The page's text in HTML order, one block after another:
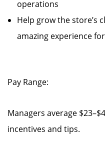
operations
Help grow the store’s
amazing experience
Pay Range:
Managers average
incentives and tips.